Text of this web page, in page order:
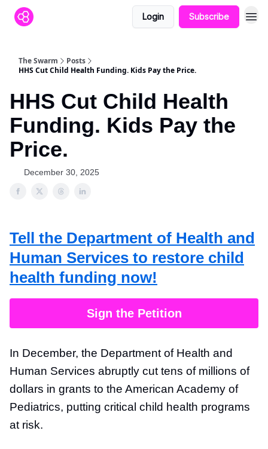
Login Subscribe
The Swarm
Posts
HHS Cut Child Health Funding. Kids Pay the Price.
HHS Cut Child Health
Funding. Kids Pay the
Price.
December 30, 2025
Tell the Department of Health and
Human Services to restore child
health funding now!
Sign the Petition
In December, the Department of Health and
Human Services abruptly cut tens of millions of
dollars in grants to the American Academy of
Pediatrics, putting critical child health programs
at risk.